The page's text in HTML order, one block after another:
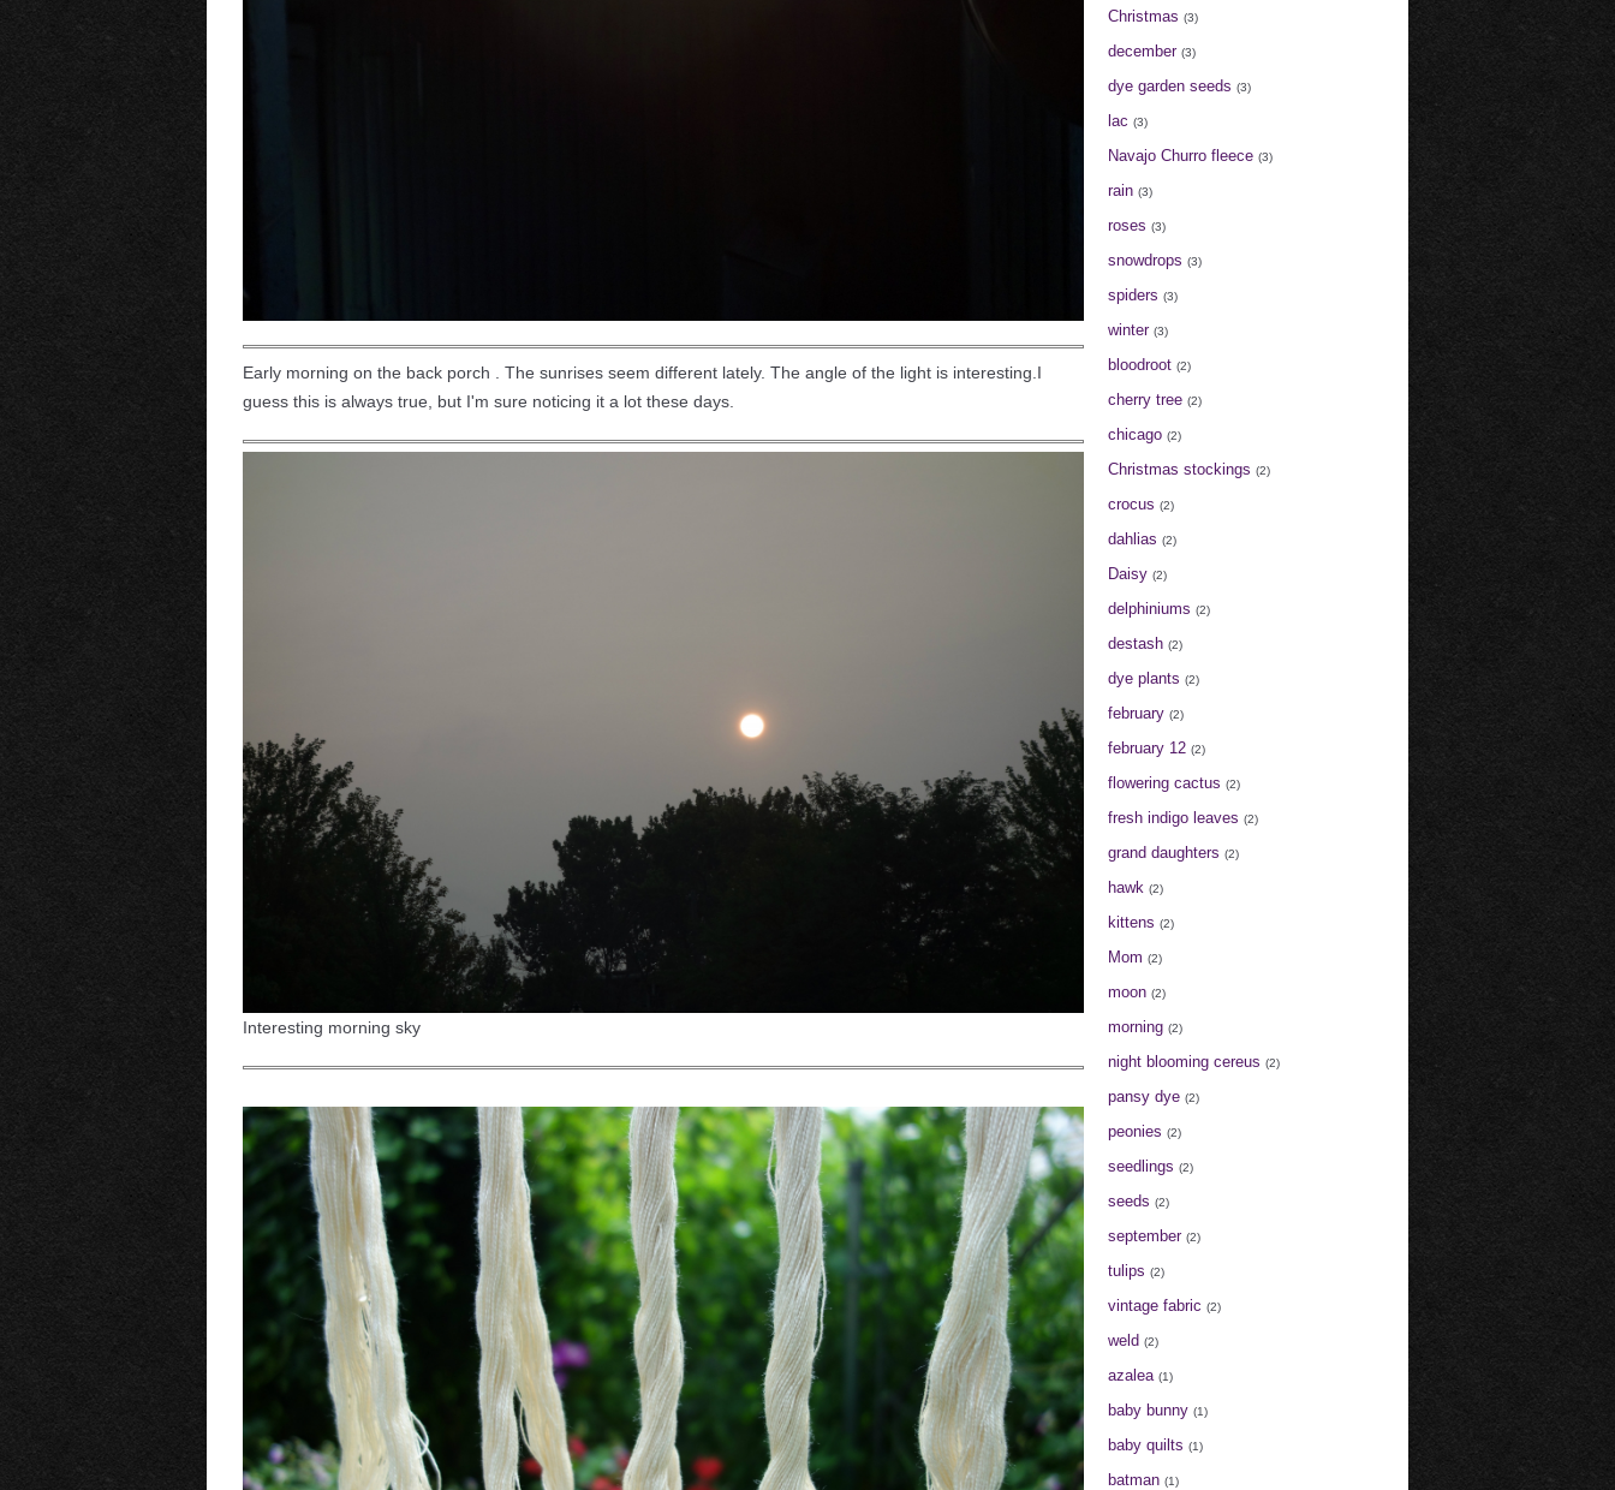
Early morning on the back porch . The sunrises seem different lately. The angle of the light is interesting.I
guess this is always true, but I'm sure noticing it a lot these days.
Interesting morning sky
Christmas (3)
december (3)
dye garden seeds (3)
lac (3)
Navajo Churro fleece (3)
rain (3)
roses (3)
snowdrops (3)
spiders (3)
winter (3)
bloodroot (2)
cherry tree (2)
chicago (2)
Christmas stockings (2)
crocus (2)
dahlias (2)
Daisy (2)
delphiniums (2)
destash (2)
dye plants (2)
february (2)
february 12 (2)
flowering cactus (2)
fresh indigo leaves (2)
grand daughters (2)
hawk (2)
kittens (2)
Mom (2)
moon (2)
morning (2)
night blooming cereus (2)
pansy dye (2)
peonies (2)
seedlings (2)
seeds (2)
september (2)
tulips (2)
vintage fabric (2)
weld (2)
azalea (1)
baby bunny (1)
baby quilts (1)
batman (1)